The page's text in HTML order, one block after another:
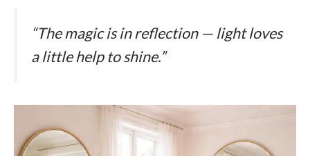
“The magic is in reflection — light loves
a little help to shine.”